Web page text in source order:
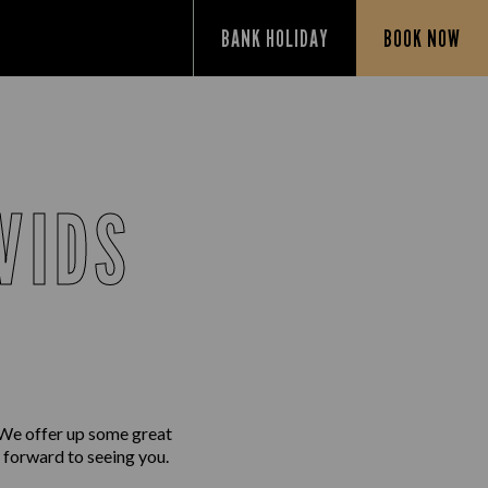
BANK HOLIDAY BOOK NOW
offer up some great
forward to seeing you.